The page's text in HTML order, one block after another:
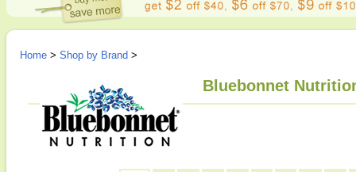
Home > Shop by Brand >
Bluebonnet